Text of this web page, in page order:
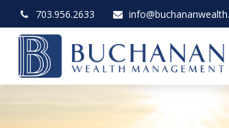
703.956.2633